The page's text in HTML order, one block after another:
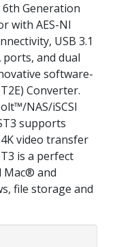
6th Generation
with AES-NI
USB 3.1
ports, and dual
software-
Converter.
NAS/iSCSI
supports
video transfer
is a perfect
Mac® and
file storage and